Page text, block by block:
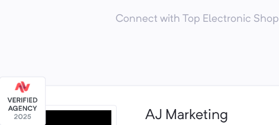
Connect with Top Electronic
AJ Marketing